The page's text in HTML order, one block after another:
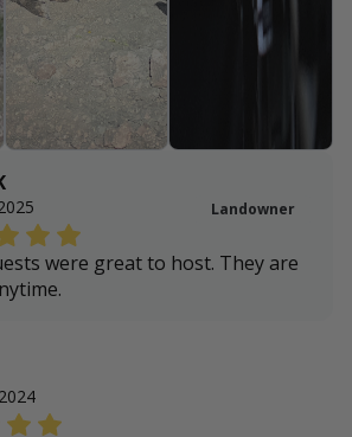
Landowner
were great to host. They are